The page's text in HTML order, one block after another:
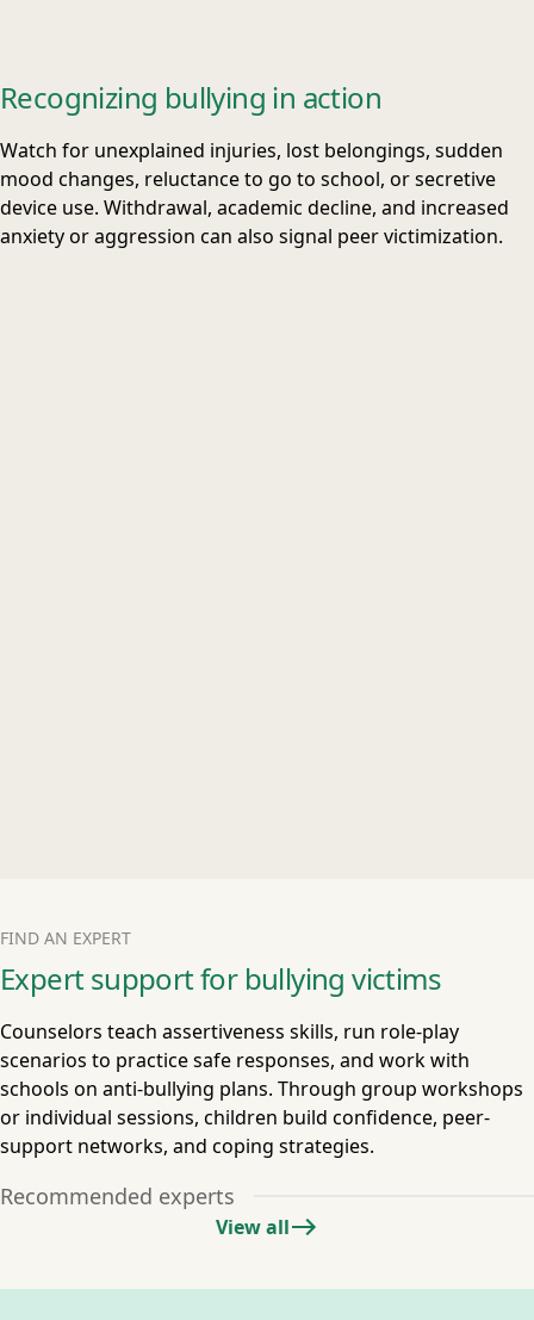
Recognizing bullying in action
Watch for unexplained injuries, lost belongings, sudden
mood changes, reluctance to go to school, or secretive
device use. Withdrawal, academic decline, and increased
anxiety or aggression can also signal peer victimization.
FIND AN EXPERT
Expert support for bullying victims
Counselors teach assertiveness skills, run role-play
scenarios to practice safe responses, and work with
schools on anti-bullying plans. Through group workshops
or individual sessions, children build confidence, peer-
support networks, and coping strategies.
Recommended experts
View all